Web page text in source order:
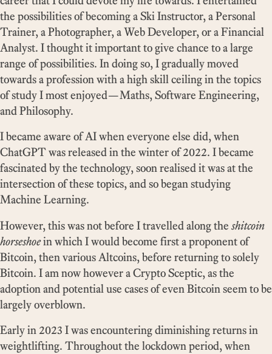
the possibilities of becoming a Ski Instructor, a Personal
Trainer, a Photographer, a Web Developer, or a Financial
Analyst. I thought it important to give chance to a large
range of possibilities. In doing so, I gradually moved
towards a profession with a high skill ceiling in the topics
of study I most enjoyed—Maths, Software Engineering,
and Philosophy.
I became aware of AI when everyone else did, when
ChatGPT was released in the winter of 2022. I became
fascinated by the technology, soon realised it was at the
intersection of these topics, and so began studying
Machine Learning.
However, this was not before I travelled along the shitcoin
horseshoein which I would become first a proponent of
Bitcoin, then various Altcoins, before returning to solely
Bitcoin. I am now however a Crypto Sceptic, as the
adoption and potential use cases of even Bitcoin seem to be
largely overblown.
Early in 2023 I was encountering diminishing returns in
weightlifting. Throughout the lockdown period, when